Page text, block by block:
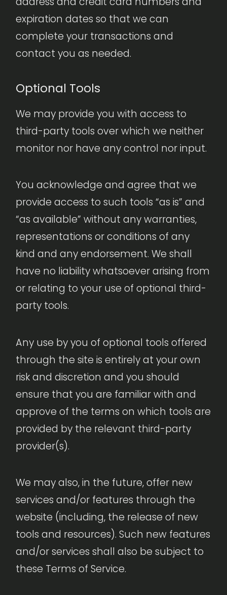
expiration dates so that we can
complete your transactions and
contact you as needed.
Optional Tools
We may provide you with access to
third-party tools over which we neither
monitor nor have any control nor input.
You acknowledge and agree that we
provide access to such tools “as is” and
“as available” without any warranties,
representations or conditions of any
kind and any endorsement. We shall
have no liability whatsoever arising from
or relating to your use of optional third-
party tools.
Any use by you of optional tools offered
through the site is entirely at your own
risk and discretion and you should
ensure that you are familiar with and
approve of the terms on which tools are
provided by the relevant third-party
provider(s).
We may also, in the future, offer new
services and/or features through the
website (including, the release of new
tools and resources). Such new features
and/or services shall also be subject to
these Terms of Service.